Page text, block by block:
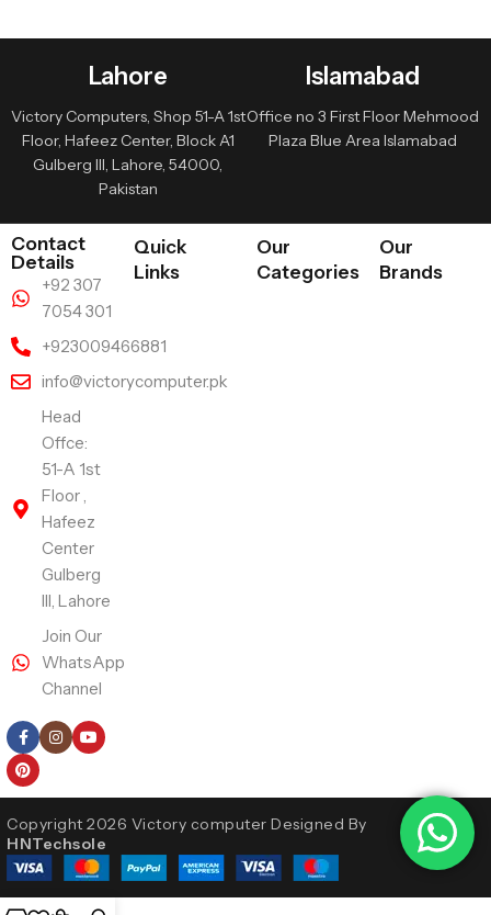
Lahore
Victory Computers, Shop 51-A 1st
Floor, Hafeez Center, Block A1
Gulberg III, Lahore, 54000,
Pakistan
Islamabad
Office no 3 First Floor Mehmood
Plaza Blue Area Islamabad
Contact
Details
+92 307
7054 301
+923009466881
info@victorycomputer.pk
Head
Offce:
51-A 1st
Floor ,
Hafeez
Center
Gulberg
III, Lahore
Join Our
WhatsApp
Channel
Quick
Links
Our
Categories
Our
Brands
Copyright 2026 Victory computer Designed By
HNTechsole